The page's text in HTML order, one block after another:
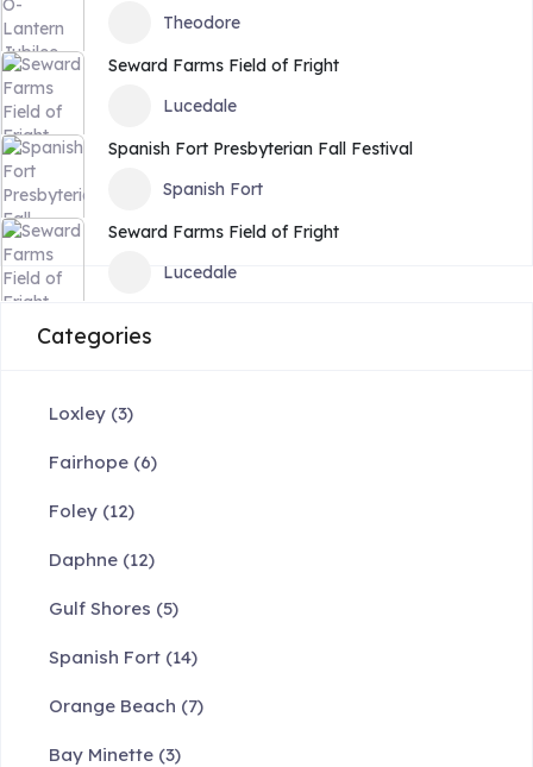
Theodore
Seward Farms Field of Fright
Lucedale
Spanish Fort Presbyterian Fall Festival
Spanish Fort
Seward Farms Field of Fright
Lucedale
Categories
Loxley (3)
Fairhope (6)
Foley (12)
Daphne (12)
Gulf Shores (5)
Spanish Fort (14)
Orange Beach (7)
Bay Minette (3)